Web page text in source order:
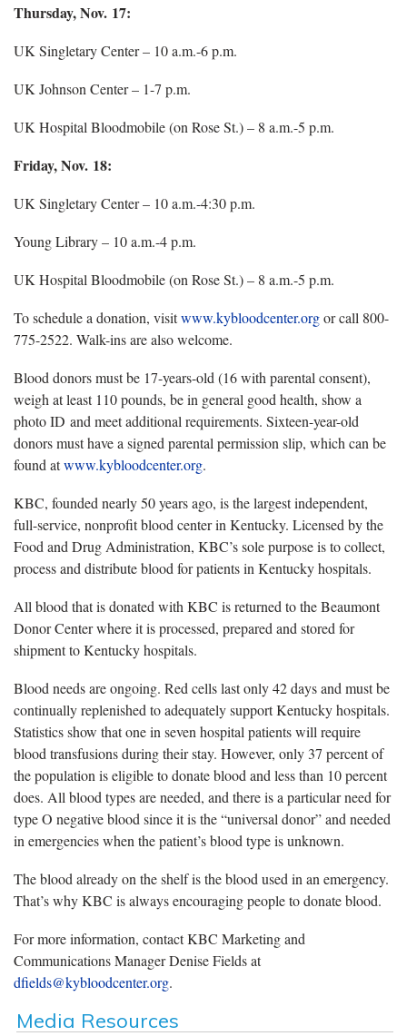
Thursday, Nov. 17:
UK Singletary Center – 10 a.m.-6 p.m.
UK Johnson Center – 1-7 p.m.
UK Hospital Bloodmobile (on Rose St.) – 8 a.m.-5 p.m.
Friday, Nov. 18:
UK Singletary Center – 10 a.m.-4:30 p.m.
Young Library – 10 a.m.-4 p.m.
UK Hospital Bloodmobile (on Rose St.) – 8 a.m.-5 p.m.
To schedule a donation, visitwww.kybloodcenter.orgor call 800-
775-2522. Walk-ins are also welcome.
Blood donors must be 17-years-old (16 with parental consent),
weigh at least 110 pounds, be in general good health, show a
photo ID and meet additional requirements. Sixteen-year-old
donors must have a signed parental permission slip, which can be
found atwww.kybloodcenter.org.
KBC, founded nearly 50 years ago, is the largest independent,
full-service, nonprofit blood center in Kentucky. Licensed by the
Food and Drug Administration, KBC’s sole purpose is to collect,
process and distribute blood for patients in Kentucky hospitals.
All blood that is donated with KBC is returned to the Beaumont
Donor Center where it is processed, prepared and stored for
shipment to Kentucky hospitals.
Blood needs are ongoing. Red cells last only 42 days and must be
continually replenished to adequately support Kentucky hospitals.
Statistics show that one in seven hospital patients will require
blood transfusions during their stay. However, only 37 percent of
the population is eligible to donate blood and less than 10 percent
does. All blood types are needed, and there is a particular need for
type O negative blood since it is the “universal donor” and needed
in emergencies when the patient’s blood type is unknown.
The blood already on the shelf is the blood used in an emergency.
That’s why KBC is always encouraging people to donate blood.
For more information, contact KBC Marketing and
Communications Manager Denise Fields at
dfields@kybloodcenter.org.
Media Resources